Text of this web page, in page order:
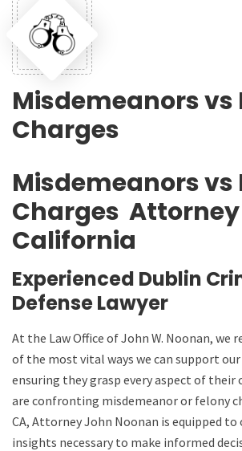
Misdemeanors vs
Charges
Misdemeanors vs
Charges Attorney
California
Experienced Dublin
Defense Lawyer
At the Law Office of John W. Noonan, we
of the most vital ways we can support
ensuring they grasp every aspect of their
are confronting misdemeanor or felony
CA, Attorney John Noonan is equipped to
insights necessary to make informed